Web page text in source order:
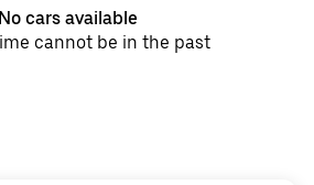
No cars available
cannot be in the past